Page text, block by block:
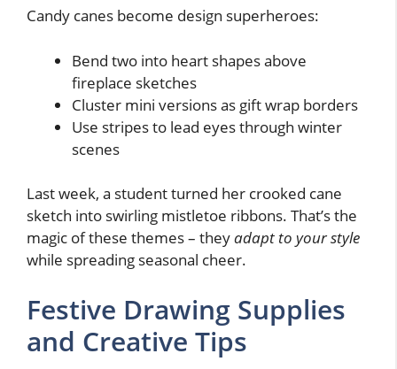
Candy canes become design superheroes:
Bend two into heart shapes above
fireplace sketches
Cluster mini versions as gift wrap borders
Use stripes to lead eyes through winter
scenes
Last week, a student turned her crooked cane
sketch into swirling mistletoe ribbons. That’s the
magic of these themes – theyadapt to your style
while spreading seasonal cheer.
Festive Drawing Supplies
and Creative Tips